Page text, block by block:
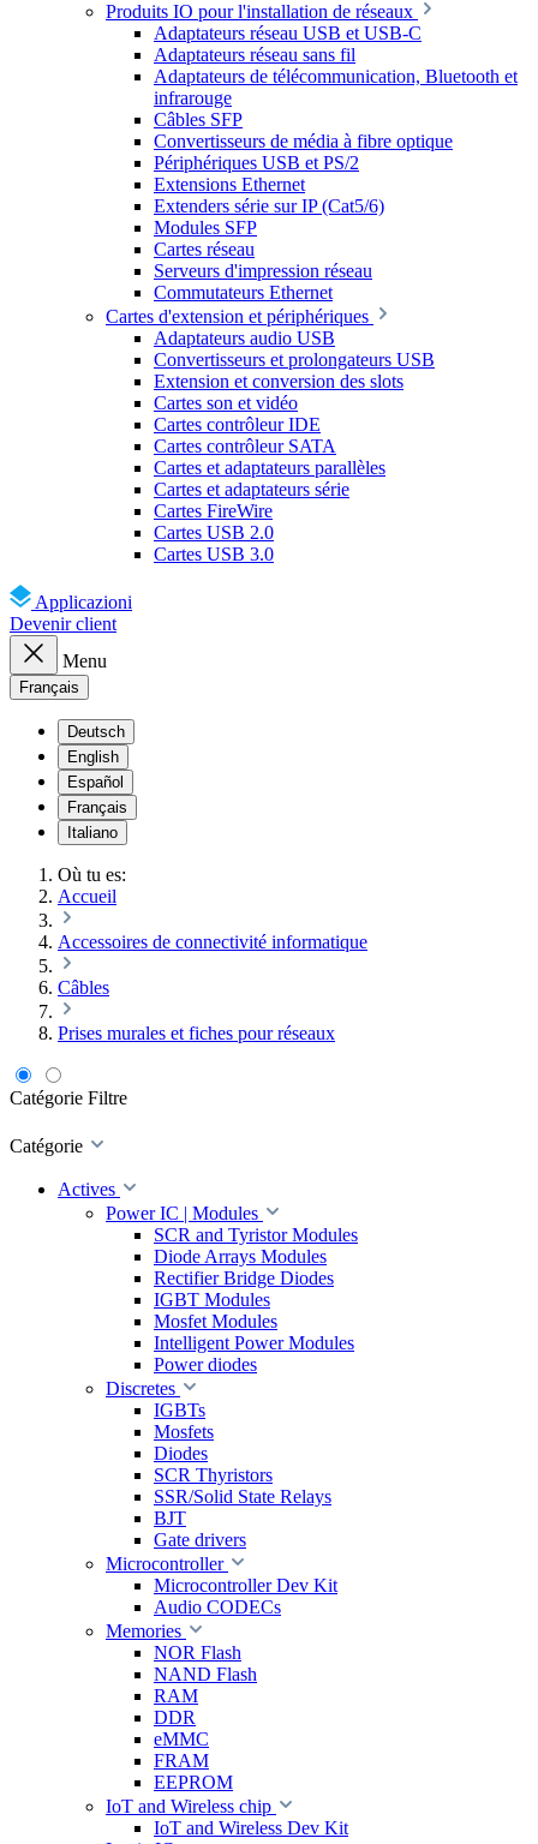
Produits IO pour l'installation de réseaux
Adaptateurs réseau USB et USB-C
Adaptateurs réseau sans fil
Adaptateurs de télécommunication, Bluetooth et
infrarouge
Câbles SFP
Convertisseurs de média à fibre optique
Périphériques USB et PS/2
Extensions Ethernet
Extenders série sur IP (Cat5/6)
Modules SFP
Cartes réseau
Serveurs d'impression réseau
Commutateurs Ethernet
Cartes d'extension et périphériques
Adaptateurs audio USB
Convertisseurs et prolongateurs USB
Extension et conversion des slots
Cartes son et vidéo
Cartes contrôleur IDE
Cartes contrôleur SATA
Cartes et adaptateurs parallèles
Cartes et adaptateurs série
Cartes FireWire
Cartes USB 2.0
Cartes USB 3.0
Applicazioni
Devenir client
Menu
Français
Deutsch
English
Español
Français
Italiano
Où tu es:
Accueil
Accessoires de connectivité informatique
Câbles
Prises murales et fiches pour réseaux
Catégorie Filtre
Catégorie
Actives
Power IC | Modules
SCR and Tyristor Modules
Diode Arrays Modules
Rectifier Bridge Diodes
IGBT Modules
Mosfet Modules
Intelligent Power Modules
Power diodes
Discretes
IGBTs
Mosfets
Diodes
SCR Thyristors
SSR/Solid State Relays
BJT
Gate drivers
Microcontroller
Microcontroller Dev Kit
Audio CODECs
Memories
NOR Flash
NAND Flash
RAM
DDR
eMMC
FRAM
EEPROM
IoT and Wireless chip
IoT and Wireless Dev Kit